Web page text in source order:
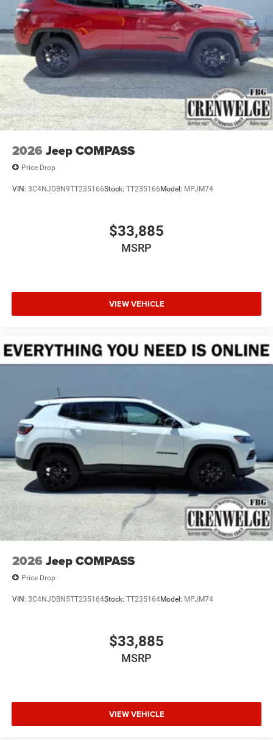
2026 Jeep COMPASS
Price Drop
VIN: 3C4NJDBN9TT235166Stock: TT235166Model: MPJM74
$33,885
MSRP
VIEW VEHICLE
2026 Jeep COMPASS
Price Drop
VIN: 3C4NJDBN5TT235164Stock: TT235164Model: MPJM74
$33,885
MSRP
VIEW VEHICLE